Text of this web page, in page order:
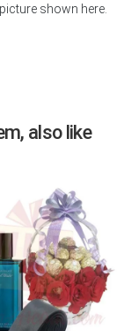
shown here.
also like